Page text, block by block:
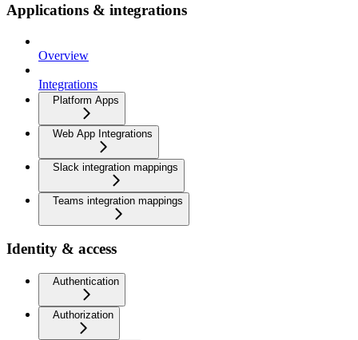
Applications & integrations
Overview
Integrations
Platform Apps
Web App Integrations
Slack integration mappings
Teams integration mappings
Identity & access
Authentication
Authorization